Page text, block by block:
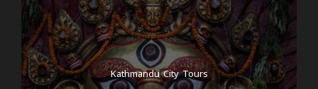
Kathmandu City Tours